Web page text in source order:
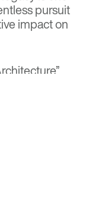
pursuit
impact on